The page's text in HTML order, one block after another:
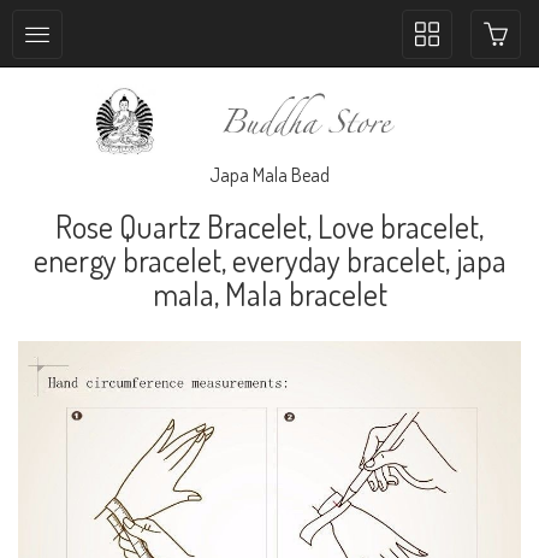
Toggle
Japa Mala Bead
Rose Quartz Bracelet, Love bracelet,
energy bracelet, everyday bracelet, japa
mala, Mala bracelet